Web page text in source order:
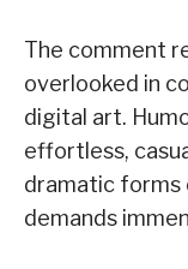
The comment
overlooked in
digital art.
effortless,
dramatic forms
demands